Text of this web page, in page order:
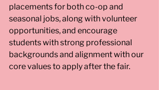
placements for both co-op and
seasonal jobs, along with volunteer
opportunities, and encourage
students with strong professional
backgrounds and alignment with our
core values to apply after the fair.